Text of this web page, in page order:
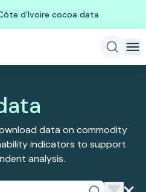
d'Ivoire cocoa data
data on commodity
indicators to support
analysis.